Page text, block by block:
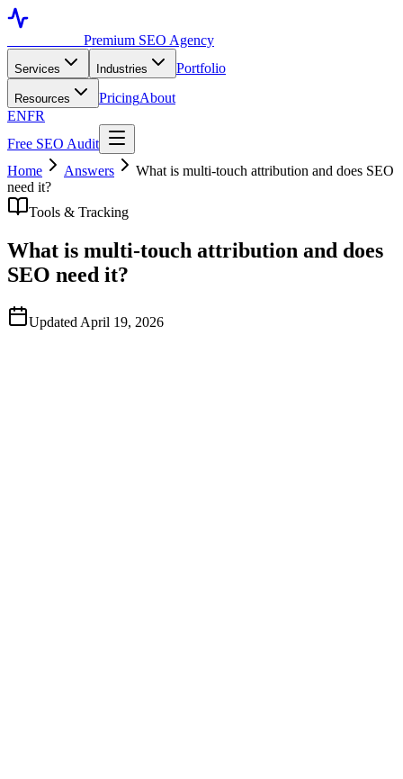
Premium SEO Agency
Services Industries Portfolio
Resources PricingAbout
ENFR
Free SEO Audit
Home
Answers
What is multi-touch attribution and does SEO
need it?
Tools & Tracking
What is multi-touch attribution and does
SEO need it?
Updated April 19, 2026